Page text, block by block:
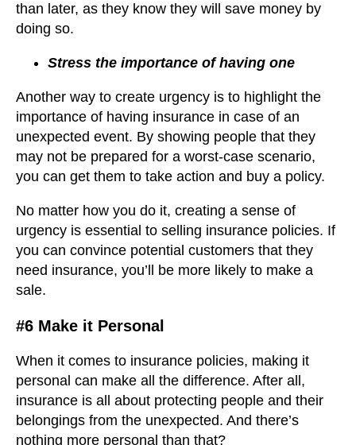
than later, as they know they will save money by
doing so.
Stress the importance of having one
Another way to create urgency is to highlight the
importance of having insurance in case of an
unexpected event. By showing people that they
may not be prepared for a worst-case scenario,
you can get them to take action and buy a policy.
No matter how you do it, creating a sense of
urgency is essential to selling insurance policies. If
you can convince potential customers that they
need insurance, you’ll be more likely to make a
sale.
#6 Make it Personal
When it comes to insurance policies, making it
personal can make all the difference. After all,
insurance is all about protecting people and their
belongings from the unexpected. And there’s
nothing more personal than that?